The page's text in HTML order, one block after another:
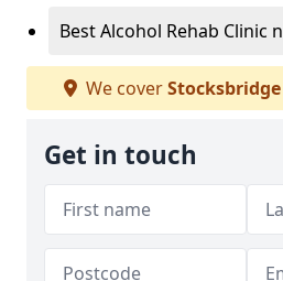
Best Alcohol Rehab Clinic
We coverStocksbridge
Get in touch